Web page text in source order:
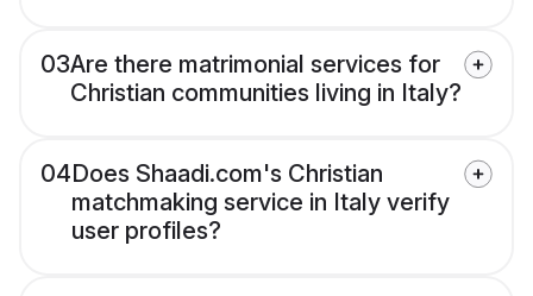
03Are there matrimonial services for
Christian communities living in Italy?
04Does Shaadi.com's Christian
matchmaking service in Italy verify
user profiles?